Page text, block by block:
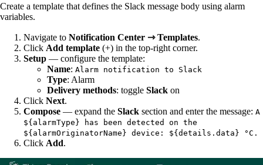
Create a template that defines the Slack message body using alarm
variables.
Navigate to Notification Center ⇾ Templates.
Click Add template (+) in the top-right corner.
Setup — configure the template:
Name: Alarm notification to Slack
Type: Alarm
Delivery methods: toggle Slack on
Click Next.
Compose — expand the Slack section and enter the message: A
${alarmType} has been detected on the
${alarmOriginatorName} device: ${details.data} °C.
Click Add.